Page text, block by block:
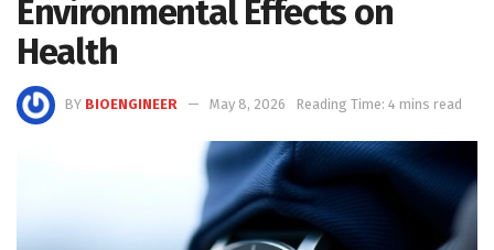
Environmental Effects on
Health
BY BIOENGINEER May 8, 2026 Reading Time: 4 mins read